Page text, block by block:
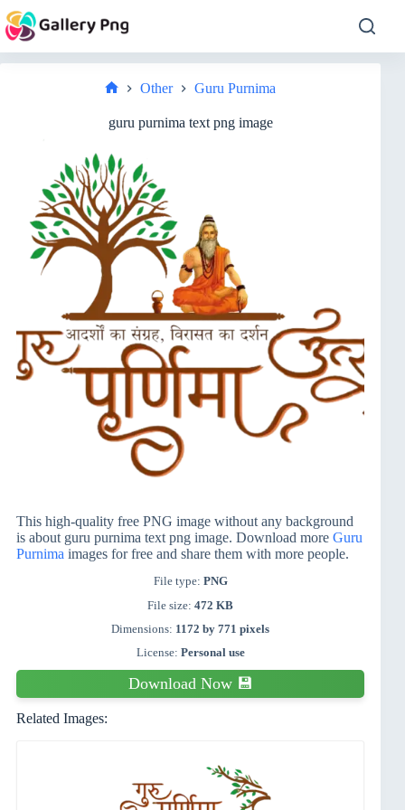
to
content
Other Guru Purnima
guru purnima text png image
This high-quality free PNG image without any background
is about guru purnima text png image. Download more Guru
Purnima images for free and share them with more people.
File type: PNG
File size:472 KB
Dimensions: 1172 by 771 pixels
License: Personal use
Download Now 💾
Related Images: